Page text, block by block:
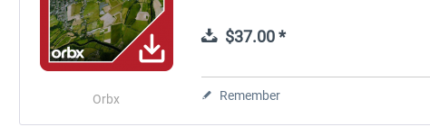
Orbx
with...$37.00 *
Remember